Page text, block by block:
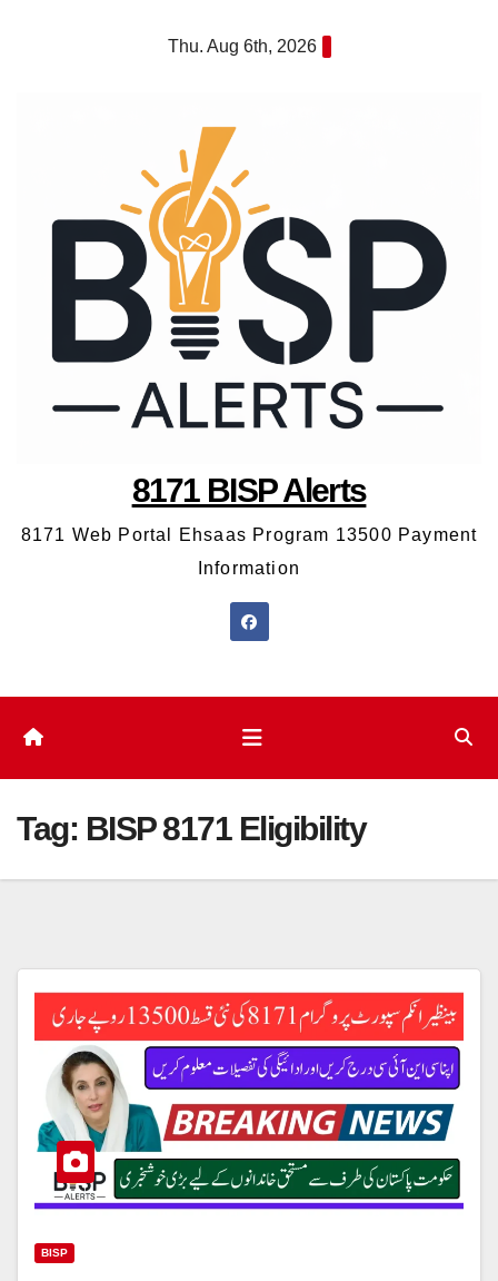
Thu. Aug 6th, 2026
8171 BISP Alerts
8171 Web Portal Ehsaas Program 13500 Payment
Information
Tag: BISP 8171 Eligibility
BISP